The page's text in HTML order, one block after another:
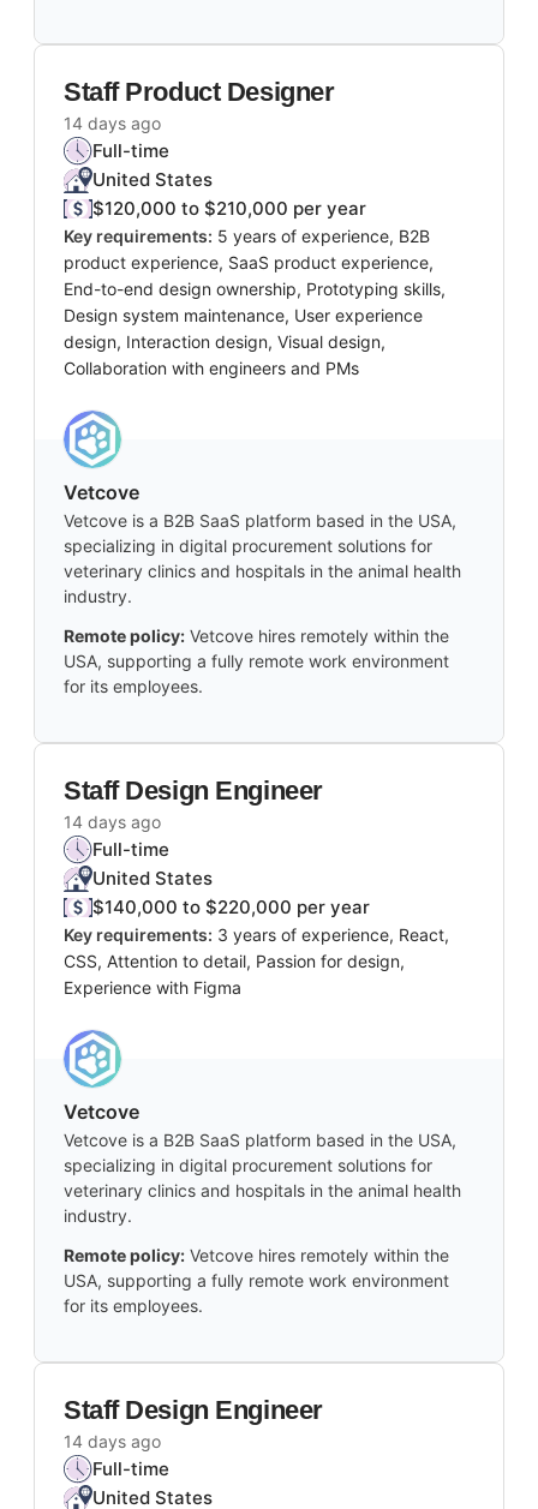
Staff Product Designer
14 days ago
Full-time
United States
$120,000 to $210,000 per year
Key requirements: 5 years of experience, B2B
product experience, SaaS product experience,
End-to-end design ownership, Prototyping skills,
Design system maintenance, User experience
design, Interaction design, Visual design,
Collaboration with engineers and PMs
Vetcove
Vetcove is a B2B SaaS platform based in the USA,
specializing in digital procurement solutions for
veterinary clinics and hospitals in the animal health
industry.
Remote policy: Vetcove hires remotely within the
USA, supporting a fully remote work environment
for its employees.
Staff Design Engineer
14 days ago
Full-time
United States
$140,000 to $220,000 per year
Key requirements: 3 years of experience, React,
CSS, Attention to detail, Passion for design,
Experience with Figma
Vetcove
Vetcove is a B2B SaaS platform based in the USA,
specializing in digital procurement solutions for
veterinary clinics and hospitals in the animal health
industry.
Remote policy: Vetcove hires remotely within the
USA, supporting a fully remote work environment
for its employees.
Staff Design Engineer
14 days ago
Full-time
United States